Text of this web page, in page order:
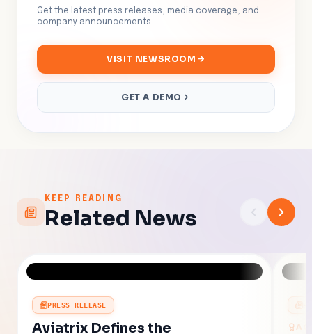
Get the latest press releases, media coverage, and
company announcements.
VISIT NEWSROOM
GET A DEMO
KEEP READING
Related News
PRESS RELEASE
Aviatrix Defines the